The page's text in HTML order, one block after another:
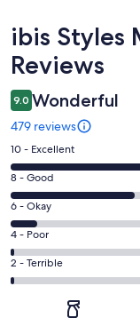
Reviews
ibis Styles
Reviews
9.0 Wonderful
479 reviews
Rating
10
-
Excellent.
277
out
of
479
10 - Excellent
Rating
8
-
Good.
157
out
8 - Good
Rating
6
-
Okay.
34
6 - Okay
Rating
4
-
4 - Poor
Rating
2
2 - Terrible